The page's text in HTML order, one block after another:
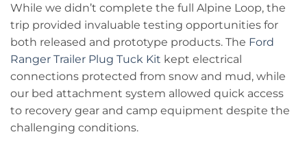
While we didn’t complete the full Alpine Loop, the
trip provided invaluable testing opportunities for
both released and prototype products. The Ford
Ranger Trailer Plug Tuck Kit kept electrical
connections protected from snow and mud, while
our bed attachment system allowed quick access
to recovery gear and camp equipment despite the
challenging conditions.